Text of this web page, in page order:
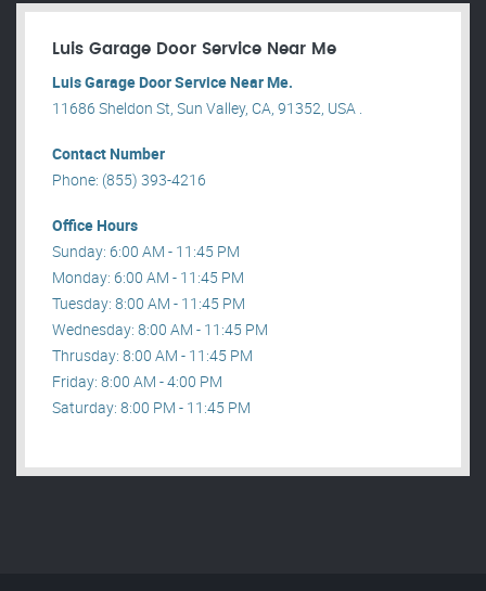
Luis Garage Door Service Near Me
Luis Garage Door Service Near Me.
11686 Sheldon St, Sun Valley, CA, 91352, USA .
Contact Number
Phone: (855) 393-4216
Office Hours
Sunday: 6:00 AM - 11:45 PM
Monday: 6:00 AM - 11:45 PM
Tuesday: 8:00 AM - 11:45 PM
Wednesday: 8:00 AM - 11:45 PM
Thrusday: 8:00 AM - 11:45 PM
Friday: 8:00 AM - 4:00 PM
Saturday: 8:00 PM - 11:45 PM